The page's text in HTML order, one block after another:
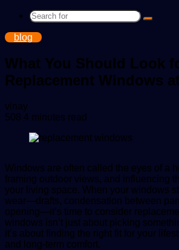
Search
blog
What You Should Look
Replacement Windows
vinaySend
an
508 4 minutes read
Windows are often called the eyes of a
framing outdoor views, and influencing
your living space. When your windows
wear—drafts, condensation between
opening—it’s time to consider
windows isn’t just about picking
it’s about finding the right fit for your
and long-term comfort.